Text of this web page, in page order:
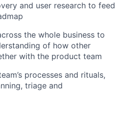
and user research to feed
the whole business to
of how other
with the product team
processes and rituals,
triage and